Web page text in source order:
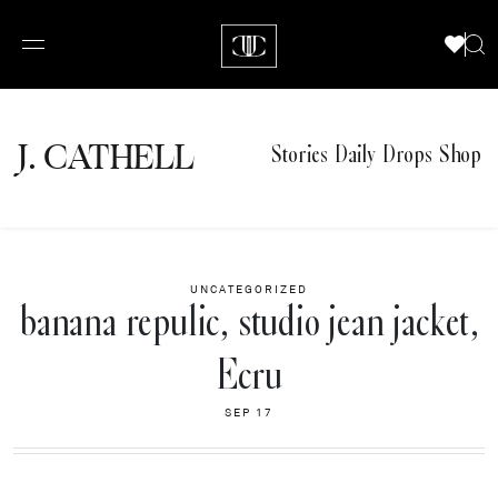
J.CATHELL Stories Daily Drops Shop
UNCATEGORIZED
banana repulic, studio jean jacket,
Ecru
SEP 17